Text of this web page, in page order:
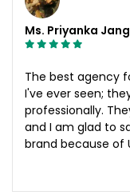
Ms. Priyanka
The best agency
I've ever seen;
professionally.
and I am glad to
brand because of